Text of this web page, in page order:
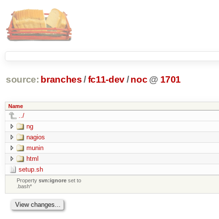
source: branches /fc11-dev/ noc @ 1701
Name
../
ng
nagios
munin
html
setup.sh
Propertysvn:ignore set to
.bash*